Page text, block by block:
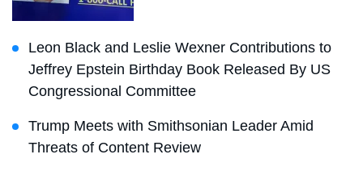
Leon Black and Leslie Wexner Contributions to
Jeffrey Epstein Birthday Book Released By US
Congressional Committee
Trump Meets with Smithsonian Leader Amid
Threats of Content Review